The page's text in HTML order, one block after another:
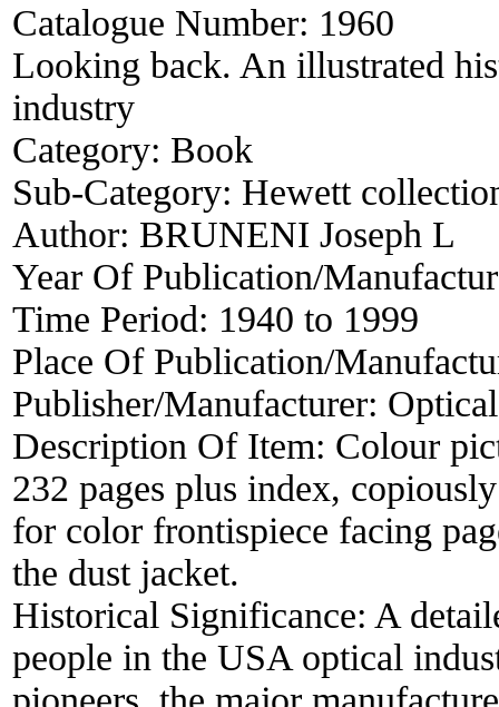
Catalogue Number: 1960
Looking back. An illustrated
industry
Category: Book
Sub-Category: Hewett
Author: BRUNENI Joseph L
Year Of Publication/
Time Period: 1940 to 1999
Place Of Publication/
Publisher/Manufacturer:
Description Of Item: Colour
232 pages plus index,
for color frontispiece facing
the dust jacket.
Historical Significance: A
people in the USA optical